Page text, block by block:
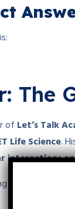
The
of Let’s Talk
Life Science.
interactions
in